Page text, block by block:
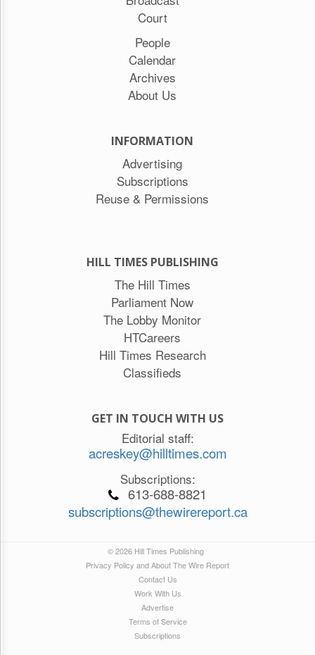
Court
People
Calendar
Archives
About Us
INFORMATION
Advertising
Subscriptions
Reuse & Permissions
HILL TIMES PUBLISHING
The Hill Times
Parliament Now
The Lobby Monitor
HTCareers
Hill Times Research
Classifieds
GET IN TOUCH WITH US
Editorial staff:
acreskey@hilltimes.com
Subscriptions:
613-688-8821
subscriptions@thewirereport.ca
© 2026 Hill Times Publishing
Privacy Policy and About The Wire Report
Contact Us
Work With Us
Advertise
Terms of Service
Subscriptions